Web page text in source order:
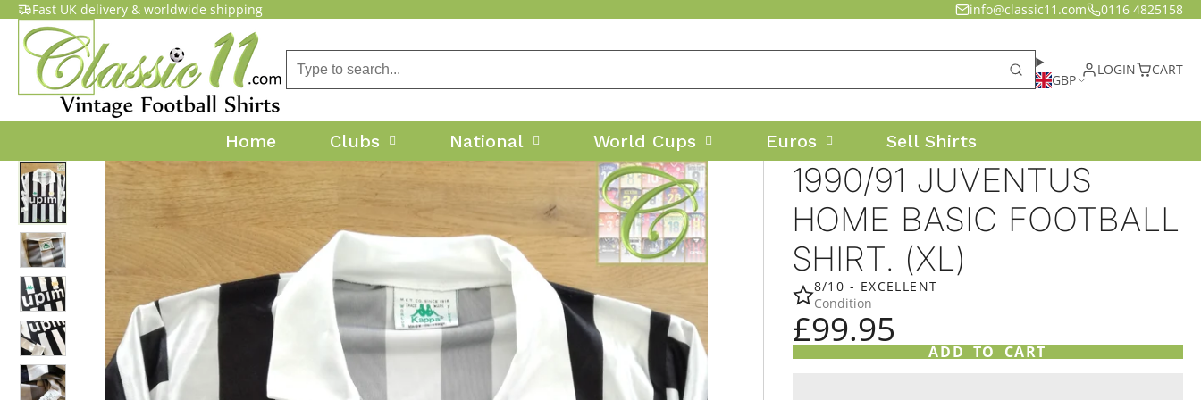
Fast UK delivery & worldwide shipping info@classic11.com 0116 4825158
GBP
LOGIN CART
Home Clubs National World Cups Euros Sell Shirts
1990/91 JUVENTUS
HOME BASIC FOOTBALL
SHIRT. (XL)
8/10 - EXCELLENT
Condition
£99.95
ADD TO CART